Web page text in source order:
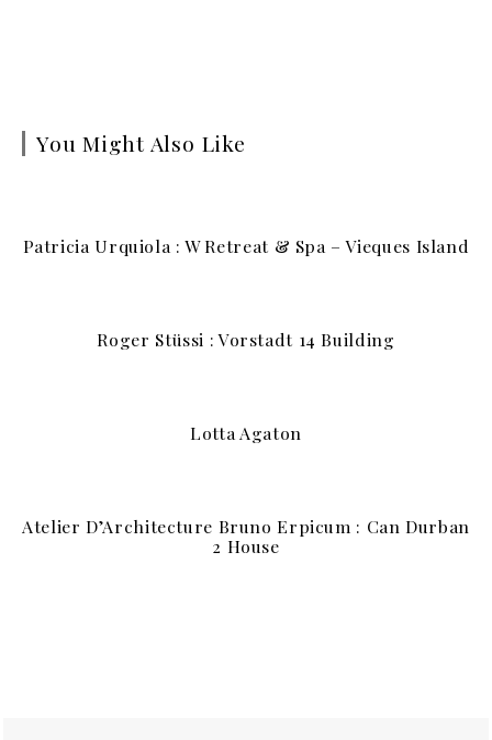
You Might Also Like
Patricia Urquiola : W Retreat & Spa – Vieques Island
Roger Stüssi : Vorstadt 14 Building
Lotta Agaton
Atelier D’Architecture Bruno Erpicum : Can Durban
2 House